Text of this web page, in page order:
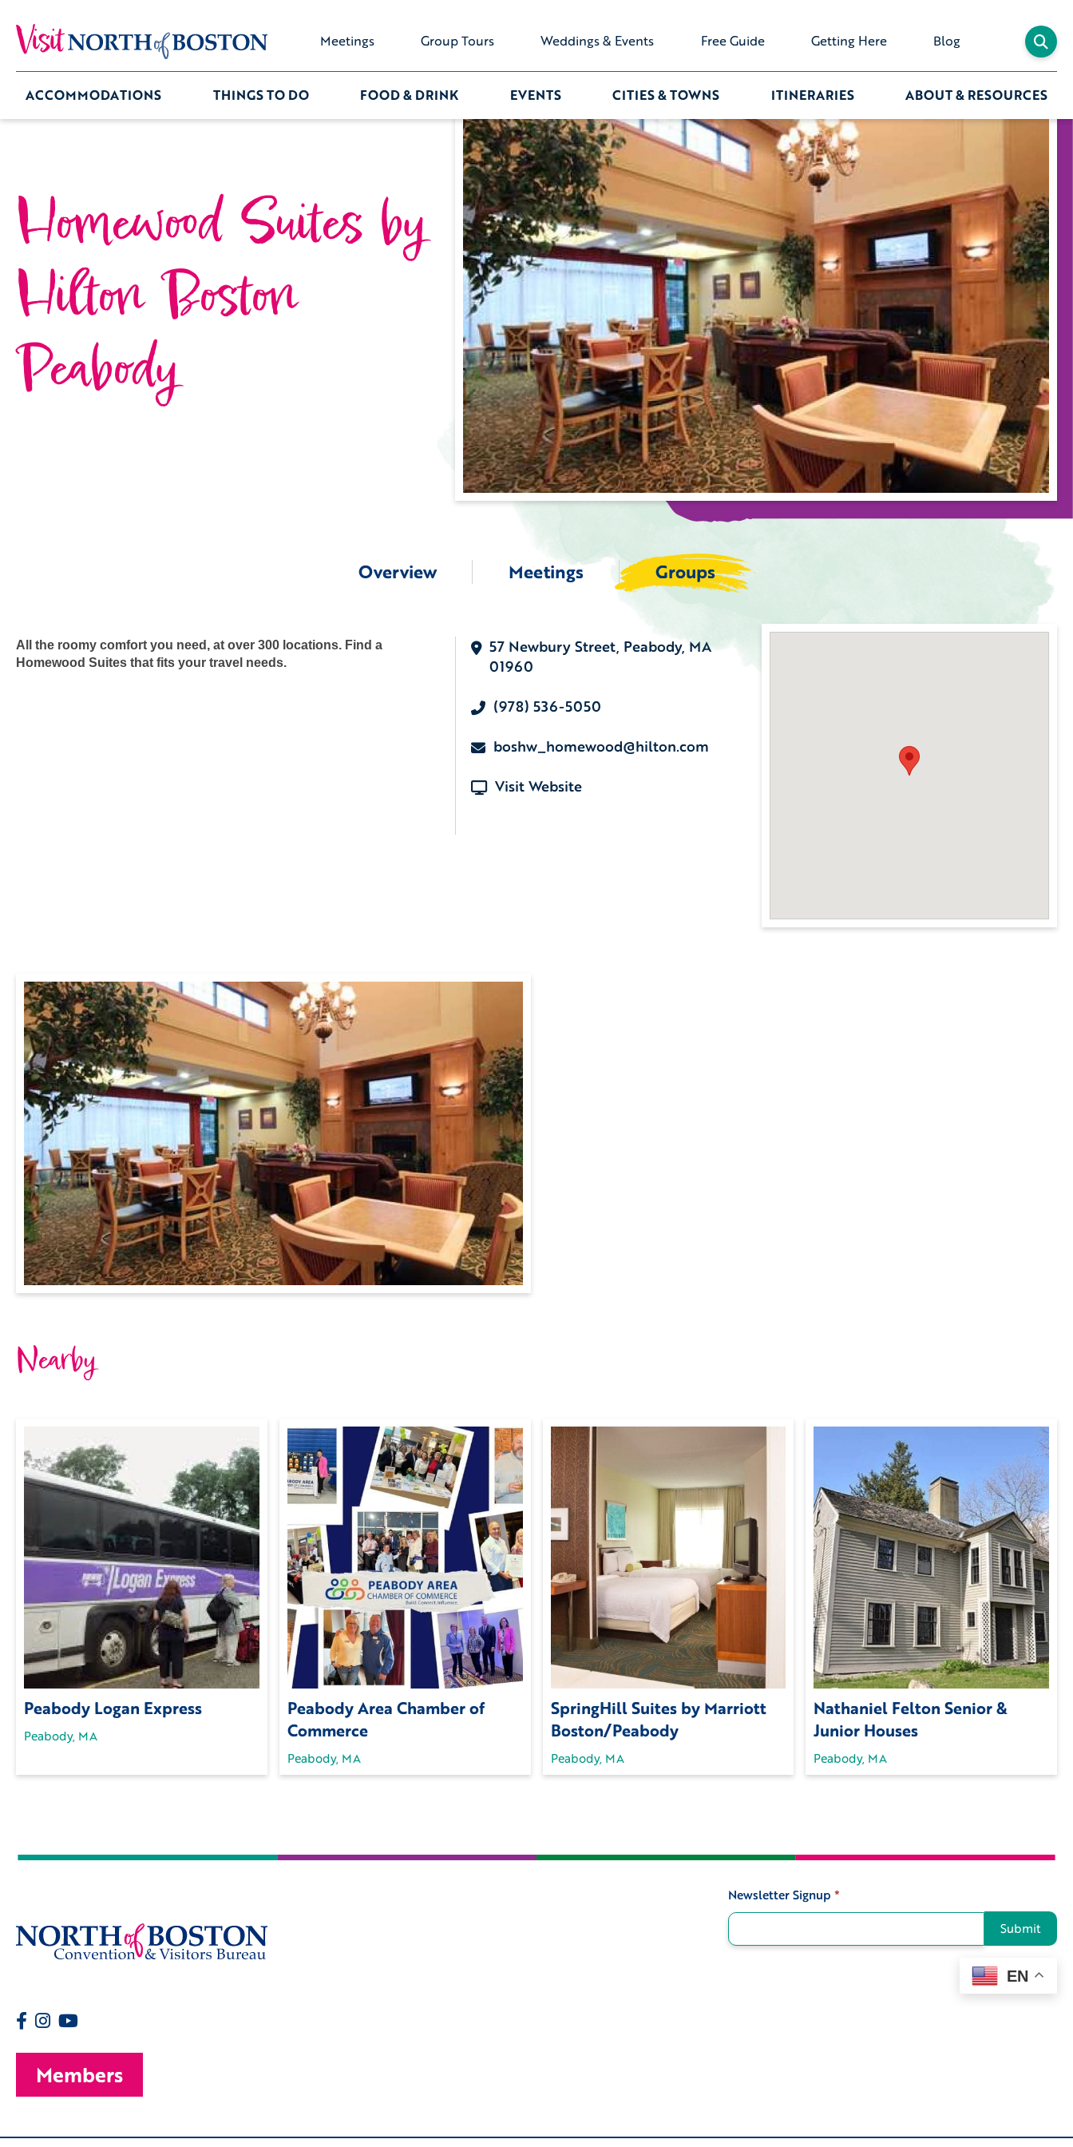
Meetings Group Tours Weddings & Events Free Guide Getting Here Blog
ACCOMMODATIONS THINGS TO DO FOOD & DRINK EVENTS CITIES & TOWNS ITINERARIES ABOUT & RESOURCES
Homewood Suites by
Hilton Boston
Peabody
Overview Meetings Groups
All the roomy comfort you need, at over 300 locations. Find a
Homewood Suites that fits your travel needs.
57 Newbury Street, Peabody, MA
01960
(978) 536-5050
boshw_homewood@hilton.com
Visit Website
Nearby
Peabody Logan Express
Peabody, MA
Peabody Area Chamber of
Commerce
Peabody, MA
SpringHill Suites by Marriott
Boston/Peabody
Peabody, MA
Nathaniel Felton Senior &
Junior Houses
Peabody, MA
Signup
Newsletter Signup *
Submit
EN
Members